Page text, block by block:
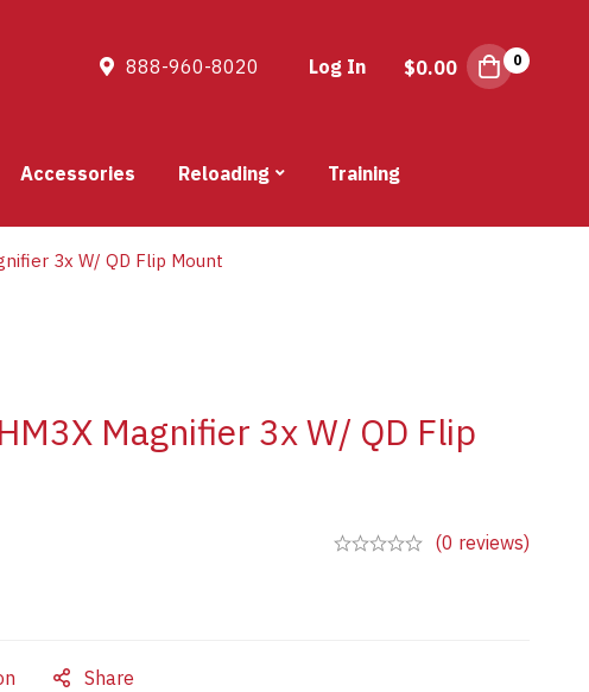
888-960-8020 Log In $0.00 0
Accessories Reloading Training
3x W/ QD Flip Mount
Magnifier 3x W/ QD Flip
(0 reviews)
Share